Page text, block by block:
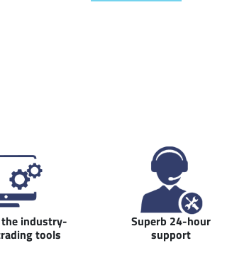
industry-
tools
Superb 24-hour
support